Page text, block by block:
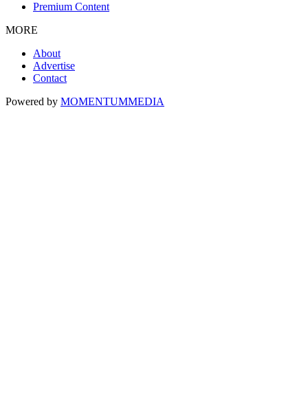
Premium Content
MORE
About
Advertise
Contact
Powered by MOMENTUMMEDIA